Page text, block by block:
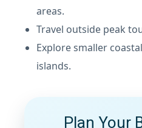
areas.
Travel outside peak
Explore smaller
islands.
Plan Your